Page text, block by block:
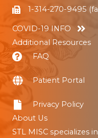
1-314-270-9495
COVID-19 INFO
Additional Resources
FAQ
Patient Portal
Privacy Policy
About Us
STL MISC specializes